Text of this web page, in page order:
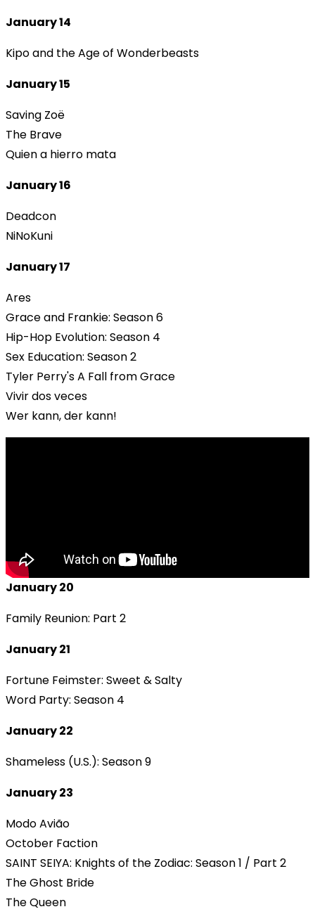
January 14
Kipo and the Age of Wonderbeasts
January 15
Saving Zoë
The Brave
Quien a hierro mata
January 16
Deadcon
NiNoKuni
January 17
Ares
Grace and Frankie: Season 6
Hip-Hop Evolution: Season 4
Sex Education: Season 2
Tyler Perry's A Fall from Grace
Vivir dos veces
Wer kann, der kann!
January 20
Family Reunion: Part 2
January 21
Fortune Feimster: Sweet & Salty
Word Party: Season 4
January 22
Shameless (U.S.): Season 9
January 23
Modo Avião
October Faction
SAINT SEIYA: Knights of the Zodiac: Season 1 / Part 2
The Ghost Bride
The Queen